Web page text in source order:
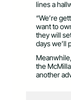
lines a
“We’re
want to
they will
days we’ll
the
another